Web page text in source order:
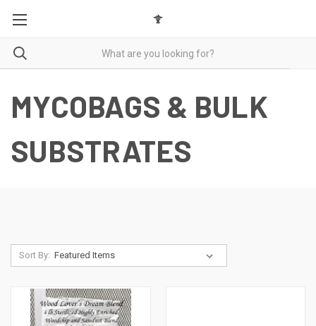
MYCOBAGS & BULK
SUBSTRATES
Sort By: